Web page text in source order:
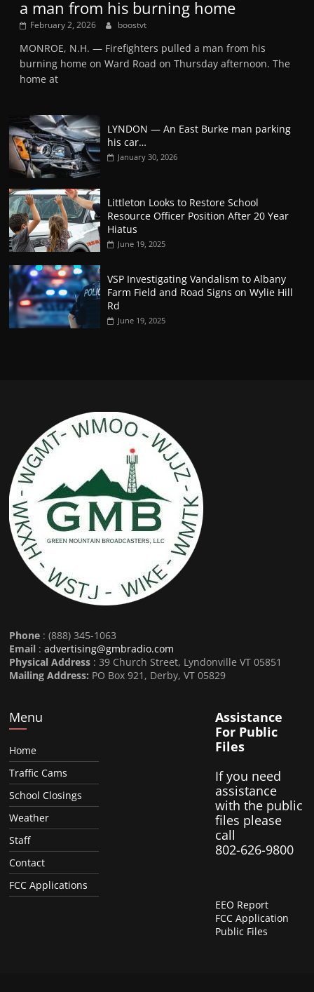
a man from his burning home
February 2, 2026 boostvt
MONROE, N.H. — Firefighters pulled a man from his
burning home on Ward Road on Thursday afternoon. The
home at
LYNDON — An East Burke man parking
his car…
January 30, 2026
Littleton Looks to Restore School
Resource Officer Position After 20 Year
Hiatus
June 19, 2025
VSP Investigating Vandalism to Albany
Farm Field and Road Signs on Wylie Hill
Rd
June 19, 2025
Phone : (888) 345-1063
Email :advertising@gmbradio.com
Physical Address : 39 Church Street, Lyndonville VT 05851
Mailing Address: PO Box 921, Derby, VT 05829
Menu
Home
Traffic Cams
School Closings
Weather
Staff
Contact
FCC Applications
Assistance
For Public
Files
If you need
assistance
with the public
files please
call
802-626-9800
EEO Report
FCC Application
Public Files